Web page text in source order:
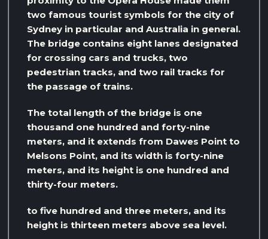
two famous tourist symbols for the city of
Sydney in particular and Australia in general.
The bridge contains eight lanes designated
for crossing cars and trucks, two
pedestrian tracks, and two rail tracks for
the passage of trains.
The total length of the bridge is one
thousand one hundred and forty-nine
meters, and it extends from Dawes Point to
Melsons Point, and its width is forty-nine
meters, and its height is one hundred and
thirty-four meters.
to five hundred and three meters, and its
height is thirteen meters above sea level.